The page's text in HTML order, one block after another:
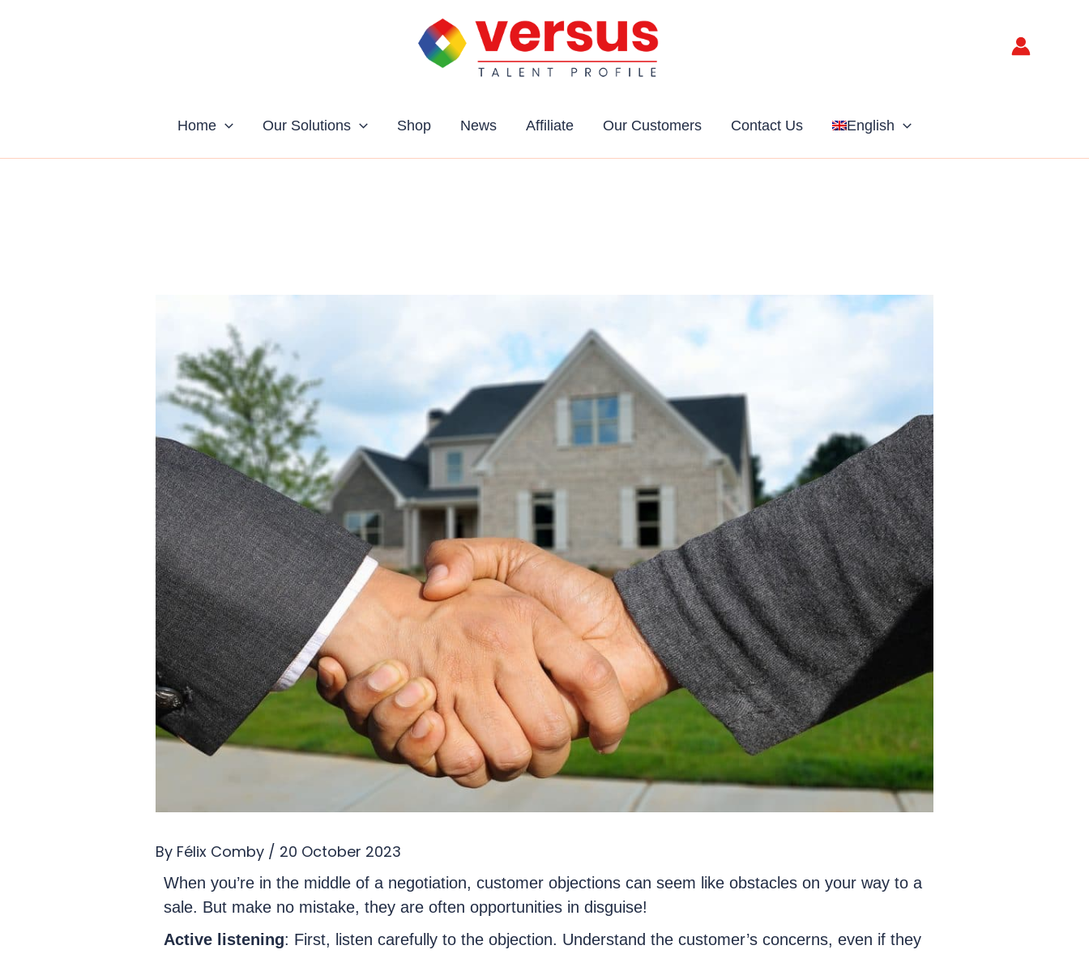
Home Our Solutions Shop News Affiliate Our Customers Contact Us English
By Félix Comby / 20 October 2023
When you’re in the middle of a negotiation, customer objections can seem like obstacles on your way to a
sale. But make no mistake, they are often opportunities in disguise!
Active listening: First, listen carefully to the objection. Understand the customer’s concerns, even if they